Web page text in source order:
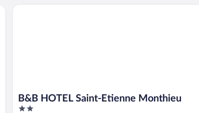
B&B HOTEL Saint-Etienne Monthieu
2
B&B HOTEL Saint-Etienne Monthieu